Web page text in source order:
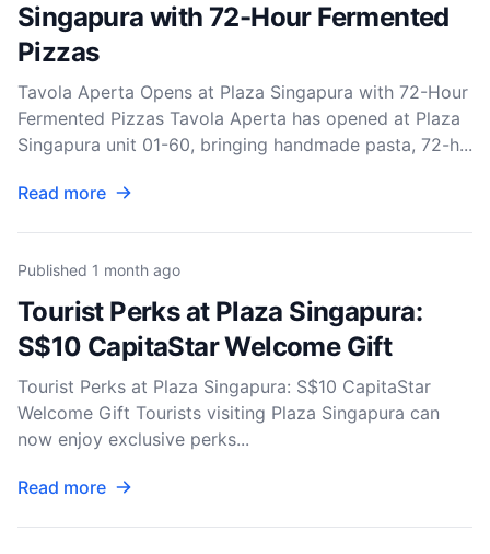
Singapura with 72-Hour Fermented
Pizzas
Tavola Aperta Opens at Plaza Singapura with 72-Hour
Fermented Pizzas Tavola Aperta has opened at Plaza
Singapura unit 01-60, bringing handmade pasta, 72-h...
Read more
Published 1 month ago
Tourist Perks at Plaza Singapura:
S$10 CapitaStar Welcome Gift
Tourist Perks at Plaza Singapura: S$10 CapitaStar
Welcome Gift Tourists visiting Plaza Singapura can
now enjoy exclusive perks...
Read more